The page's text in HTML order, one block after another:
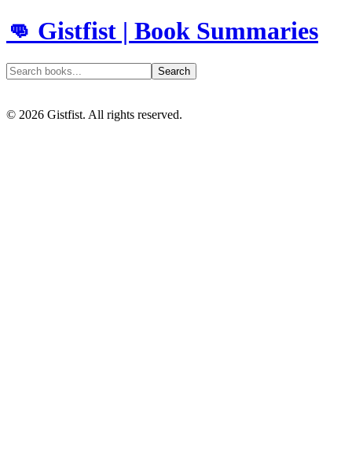
👊 Gistfist | Book Summaries
Search
© 2026 Gistfist. All rights reserved.